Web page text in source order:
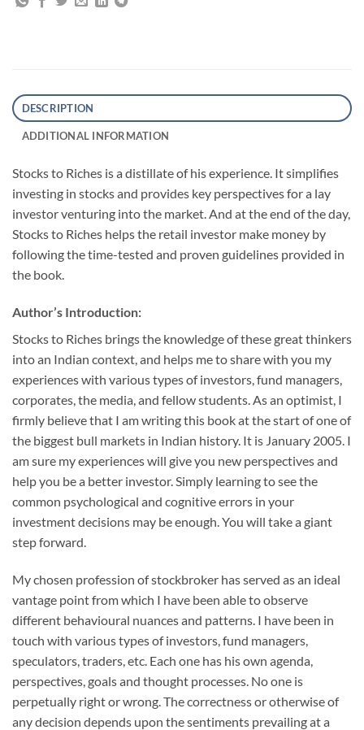
DESCRIPTION
ADDITIONAL INFORMATION
Stocks to Riches is a distillate of his experience. It simplifies
investing in stocks and provides key perspectives for a lay
investor venturing into the market. And at the end of the day,
Stocks to Riches helps the retail investor make money by
following the time-tested and proven guidelines provided in
the book.
Author’s Introduction:
Stocks to Riches brings the knowledge of these great thinkers
into an Indian context, and helps me to share with you my
experiences with various types of investors, fund managers,
corporates, the media, and fellow students. As an optimist, I
firmly believe that I am writing this book at the start of one of
the biggest bull markets in Indian history. It is January 2005. I
am sure my experiences will give you new perspectives and
help you be a better investor. Simply learning to see the
common psychological and cognitive errors in your
investment decisions may be enough. You will take a giant
step forward.
My chosen profession of stockbroker has served as an ideal
vantage point from which I have been able to observe
different behavioural nuances and patterns. I have been in
touch with various types of investors, fund managers,
speculators, traders, etc. Each one has his own agenda,
perspectives, goals and thought processes. No one is
perpetually right or wrong. The correctness or otherwise of
any decision depends upon the sentiments prevailing at a